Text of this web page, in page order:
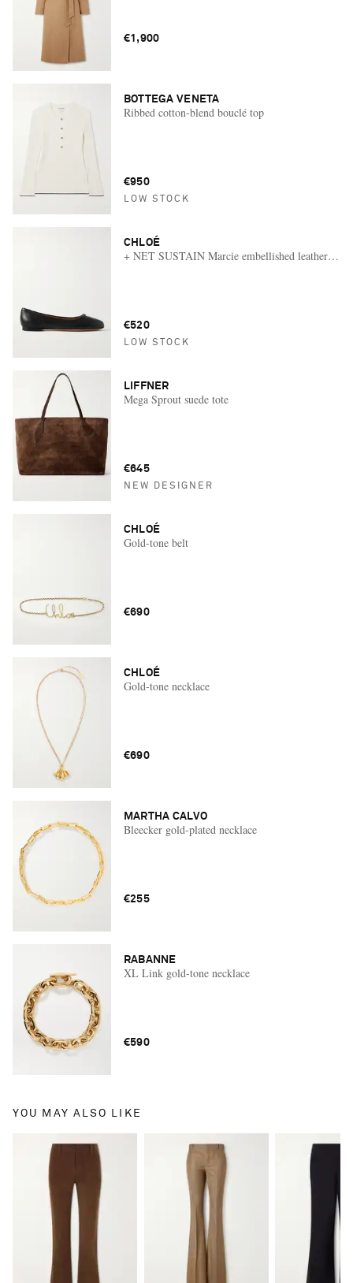
€1,900
BOTTEGA VENETA
Ribbed cotton-blend bouclé top
€950
LOW STOCK
CHLOÉ
+ NET SUSTAIN Marcie embellished leather
€520
LOW STOCK
LIFFNER
Mega Sprout suede tote
€645
NEW DESIGNER
CHLOÉ
Gold-tone belt
€690
CHLOÉ
Gold-tone necklace
€690
MARTHA CALVO
Bleecker gold-plated necklace
€255
RABANNE
XL Link gold-tone necklace
€590
YOU MAY ALSO LIKE